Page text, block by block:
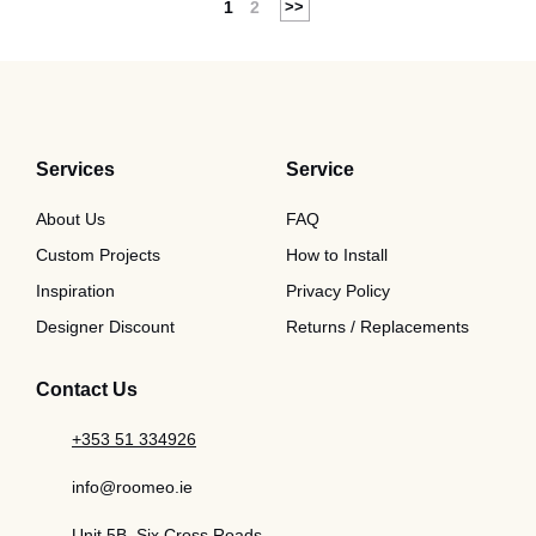
1 2
Services
About Us
Custom Projects
Inspiration
Designer Discount
Service
FAQ
How to Install
Privacy Policy
Returns / Replacements
Contact Us
+353 51 334926
info@roomeo.ie